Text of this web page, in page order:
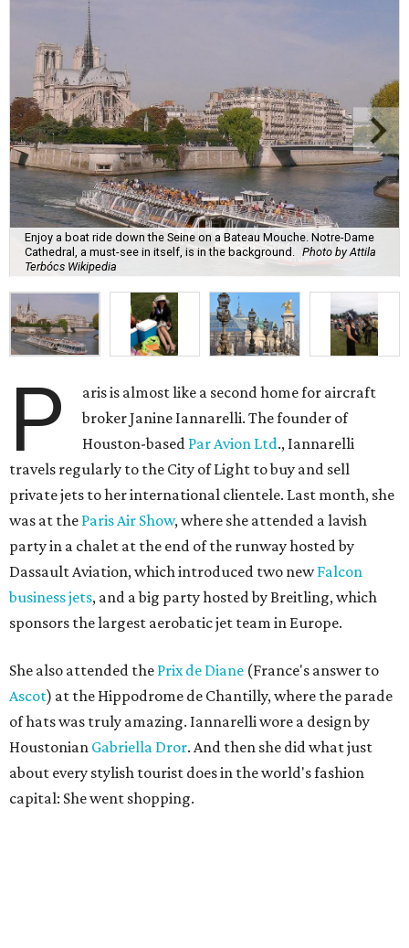
Enjoy a boat ride down the Seine on a Bateau Mouche. Notre-Dame
Cathedral, a must-see in itself, is in the background. Photo by Attila
Terbócs Wikipedia
P
aris is almost like a second home for aircraft
broker Janine Iannarelli. The founder of
Houston-based Par Avion Ltd., Iannarelli
travels regularly to the City of Light to buy and sell
private jets to her international clientele. Last month, she
was at the Paris Air Show, where she attended a lavish
party in a chalet at the end of the runway hosted by
Dassault Aviation, which introduced two newFalcon
business jets, and a big party hosted by Breitling, which
sponsors the largest aerobatic jet team in Europe.
She also attended the Prix de Diane (France's answer to
Ascot) at the Hippodrome de Chantilly, where the parade
of hats was truly amazing. Iannarelli wore a design by
Houstonian Gabriella Dror. And then she did what just
about every stylish tourist does in the world's fashion
capital: She went shopping.